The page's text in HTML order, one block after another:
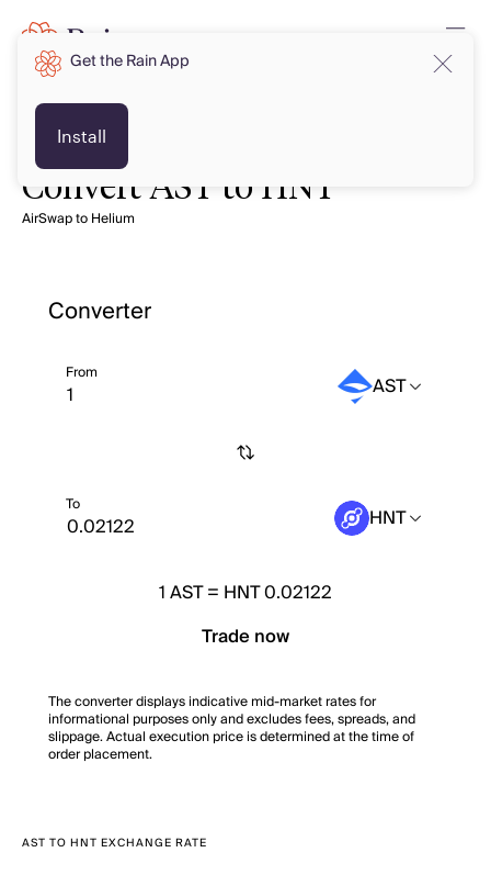
Convert AST to HNT
AirSwap to Helium
Converter
From AST
To HNT
1AST= HNT 0.02122
Trade now
The converter displays indicative mid-market rates for
informational purposes only and excludes fees, spreads, and
slippage. Actual execution price is determined at the time of
order placement.
AST TO HNT EXCHANGE RATE
Get the Rain App
Install